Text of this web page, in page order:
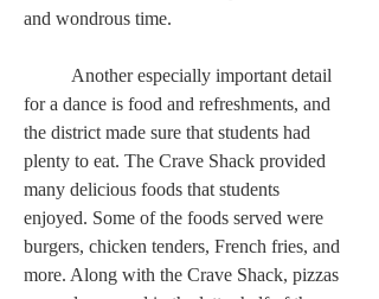
and wondrous time.
for a dance is food and refreshments, and
the district made sure that students had
plenty to eat. The Crave Shack provided
many delicious foods that students
enjoyed. Some of the foods served were
burgers, chicken tenders, French fries, and
more. Along with the Crave Shack, pizzas